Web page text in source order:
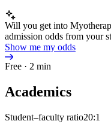
Will you get into
admission odds from your
Show me my odds
Free · 2 min
Academics
Student–faculty ratio20:1